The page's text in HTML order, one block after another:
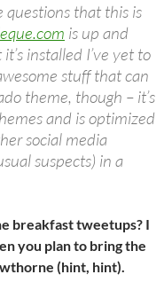
questions that this is
is up and
installed I’ve yet to
stuff that can
theme, though – it’s
and is optimized
social media
suspects) in a
breakfast tweetups? I
you plan to bring the
(hint, hint).